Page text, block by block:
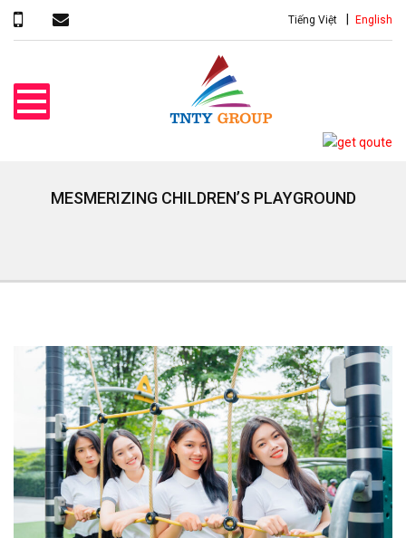
Tiếng Việt English
MESMERIZING CHILDREN’S PLAYGROUND